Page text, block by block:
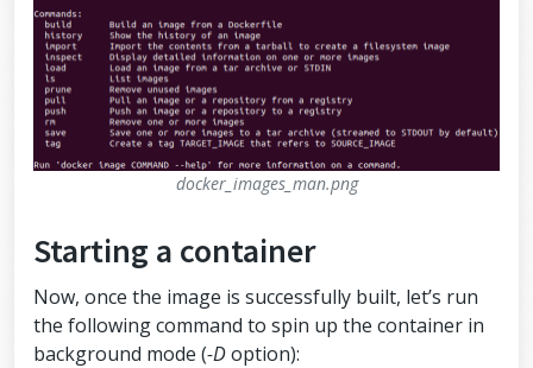
docker_images_man.png
Starting a container
Now, once the image is successfully built, let’s run
the following command to spin up the container in
background mode (-Doption):